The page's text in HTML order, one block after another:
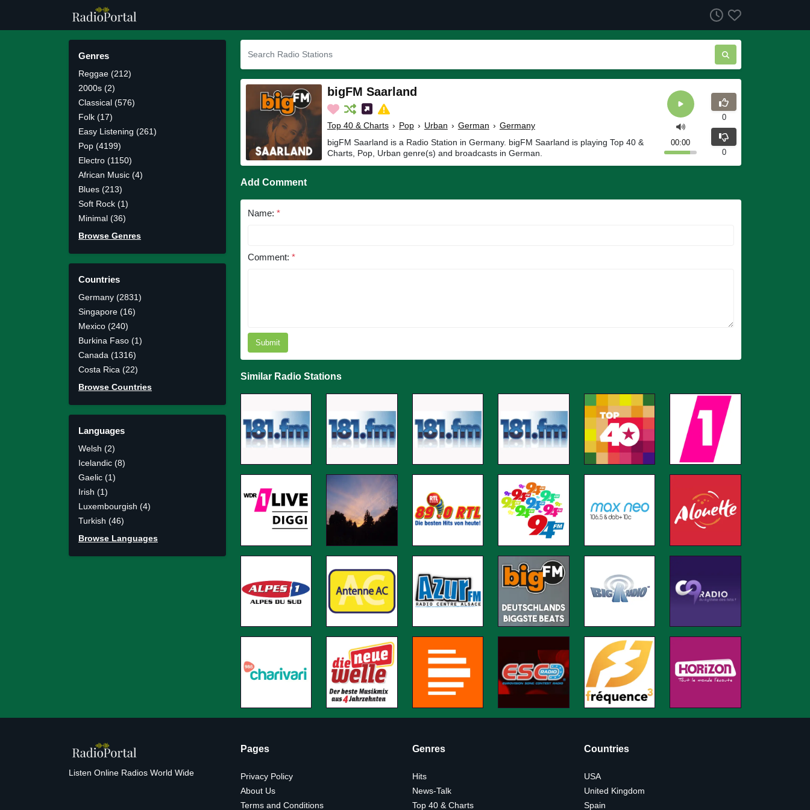
Genres
Reggae (212)
2000s (2)
Classical (576)
Folk (17)
Easy Listening (261)
Pop (4199)
Electro (1150)
African Music (4)
Blues (213)
Soft Rock (1)
Minimal (36)
Browse Genres
Countries
Germany (2831)
Singapore (16)
Mexico (240)
Burkina Faso (1)
Canada (1316)
Costa Rica (22)
Browse Countries
Languages
Welsh (2)
Icelandic (8)
Gaelic (1)
Irish (1)
Luxembourgish (4)
Turkish (46)
Browse Languages
bigFM Saarland
Top 40 & Charts › Pop › Urban › German › Germany
bigFM Saarland is a Radio Station in Germany. bigFM Saarland is playing Top 40 &
Charts, Pop, Urban genre(s) and broadcasts in German.
00:00
0
0
Add Comment
Name: *
Comment: *
Submit
Similar Radio Stations
Listen Online Radios World Wide
Pages
Privacy Policy
About Us
Terms and Conditions
Genres
Hits
News-Talk
Top 40 & Charts
Countries
USA
United Kingdom
Spain